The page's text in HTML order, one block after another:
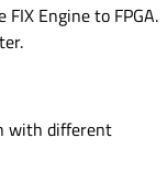
Engine to FPGA.
with different